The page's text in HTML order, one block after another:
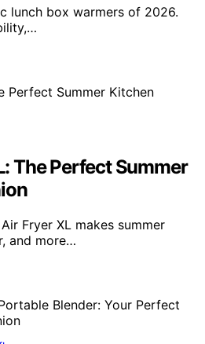
lunch box warmers of 2026.
The Perfect Summer
Fryer XL makes summer
and more…